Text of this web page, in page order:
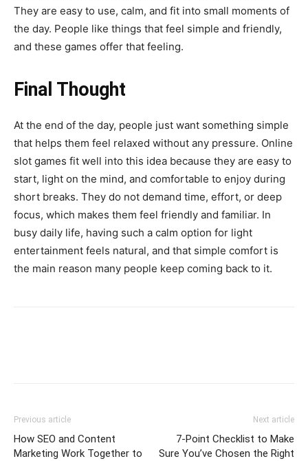
They are easy to use, calm, and fit into small moments of
the day. People like things that feel simple and friendly,
and these games offer that feeling.
Final Thought
At the end of the day, people just want something simple
that helps them feel relaxed without any pressure. Online
slot games fit well into this idea because they are easy to
start, light on the mind, and comfortable to enjoy during
short breaks. They do not demand time, effort, or deep
focus, which makes them feel friendly and familiar. In
busy daily life, having such a calm option for light
entertainment feels natural, and that simple comfort is
the main reason many people keep coming back to it.
Previous article
How SEO and Content
Marketing Work Together to
Next article
7-Point Checklist to Make
Sure You’ve Chosen the Right